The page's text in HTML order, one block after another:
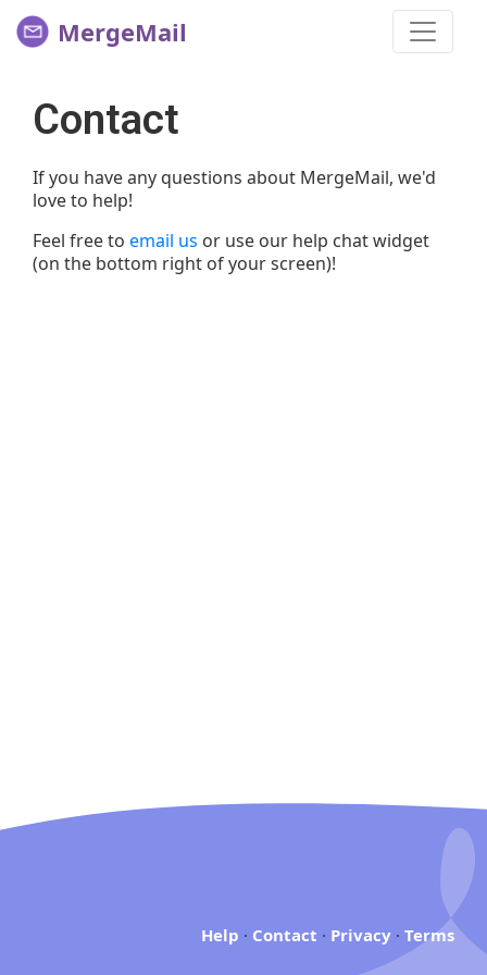
MergeMail
Contact
If you have any questions about MergeMail, we'd
love to help!
Feel free to email us or use our help chat widget
(on the bottom right of your screen)!
Help · Contact · Privacy · Terms